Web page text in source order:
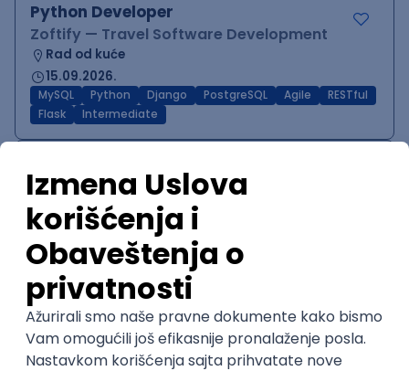
Python Developer
Zoftify — Travel Software Development
Rad od kuće
15.09.2026.
MySQL Python Django PostgreSQL Agile
RESTful
Flask
Intermediate
Zoftify — Travel Software Development
Rad od kuće
15.09.2026.
Jira Confluence Agile Intermediate
QA Team Lead
Zoftify — Travel Software Development
Rad od kuće
15.09.2026.